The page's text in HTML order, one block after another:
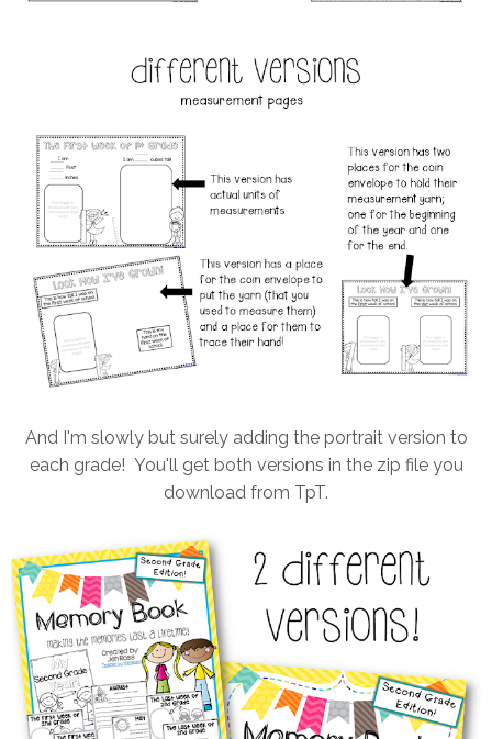
And I'm slowly but surely adding the portrait version to
each grade! You'll get both versions in the zip file you
download from TpT.